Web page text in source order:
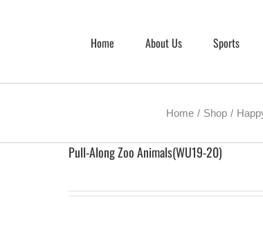
Home About Us Sports
Home Shop
Pull-Along Zoo Animals(WU19-20)